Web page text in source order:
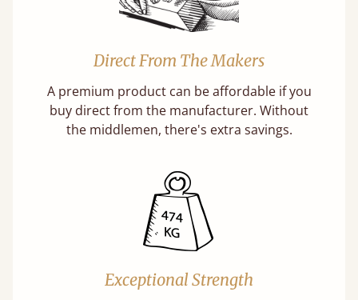
Direct From The Makers
A premium product can be affordable if you
buy direct from the manufacturer. Without
the middlemen, there's extra savings.
Exceptional Strength